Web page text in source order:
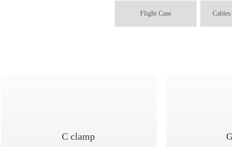
Flight Case
C clamp